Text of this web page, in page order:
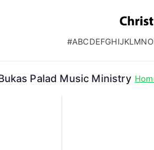
#ABCDEFGHIJKLMNO
Palad Music Ministry